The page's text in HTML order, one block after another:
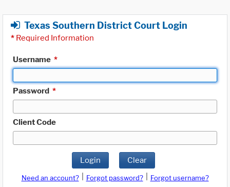
Texas Southern District Court Login
* Required Information
Username *
Password *
Client Code
Login Clear
Need an account? Forgot password?
Forgot username?